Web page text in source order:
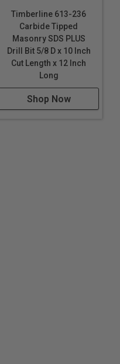
Timberline 613-236
Carbide Tipped
Masonry SDS PLUS
Drill Bit 5/8 D x 10 Inch
Cut Length x 12 Inch
Long
Shop Now